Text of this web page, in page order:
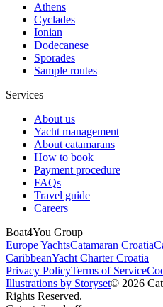
Athens
Cyclades
Ionian
Dodecanese
Sporades
Sample routes
Services
About us
Yacht management
About catamarans
How to book
Payment procedure
FAQs
Travel guide
Careers
Boat4You Group
Europe YachtsCatamaran Croatia
CaribbeanYacht Charter Croatia
Privacy PolicyTerms of Service
Illustrations by Storyset© 2026
Rights Reserved.